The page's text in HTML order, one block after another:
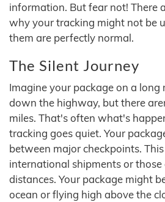
information. But fear not! There
why your tracking might not be
them are perfectly normal.
The Silent Journey
Imagine your package on a long
down the highway, but there
miles. That's often what's
tracking goes quiet. Your
between major checkpoints.
international shipments or those
distances. Your package might
ocean or flying high above the